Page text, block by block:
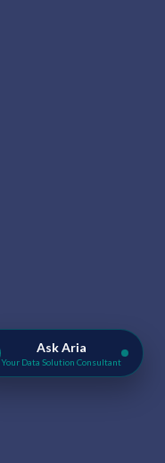
Ask Aria
Your Data Solution Consultant